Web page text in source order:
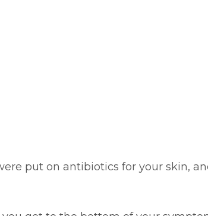
put on antibiotics for your skin,